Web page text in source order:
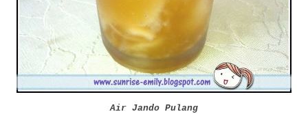
Air Jando Pulang